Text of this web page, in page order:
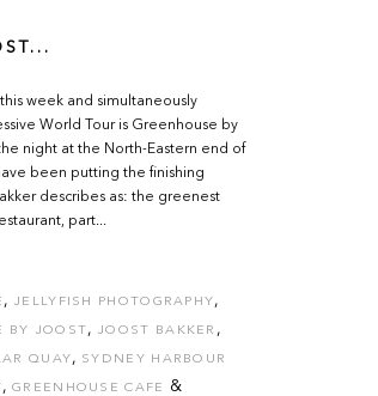
week and simultaneously
World Tour is Greenhouse by
night at the North-Eastern end of
been putting the finishing
describes as: the greenest
part...
, JELLYFISH PHOTOGRAPHY,
BY JOOST, JOOST BAKKER ,
QUAY, SYDNEY HARBOUR
, GREENHOUSE CAFE &